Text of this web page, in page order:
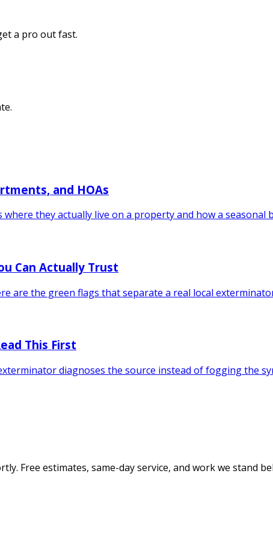
a pro out fast.
and HOAs
they actually live on a property and how a
Can Actually Trust
are the green flags that separate a real local
This First
diagnoses the source instead of fogging the
Free estimates, same-day service, and work we stand